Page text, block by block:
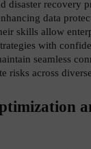
disaster recovery
data
skills allow
with
seamless
risks across